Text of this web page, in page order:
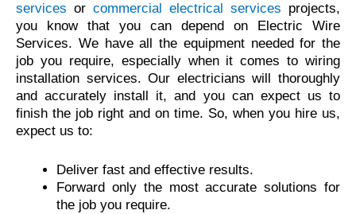
services or commercial electrical services projects,
you know that you can depend on Electric Wire
Services. We have all the equipment needed for the
job you require, especially when it comes to wiring
installation services. Our electricians will thoroughly
and accurately install it, and you can expect us to
finish the job right and on time. So, when you hire us,
expect us to:
Deliver fast and effective results.
Forward only the most accurate solutions for
the job you require.